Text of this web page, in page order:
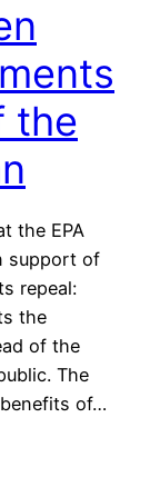
the
the EPA
support of
repeal:
the
of the
The
benefits of…